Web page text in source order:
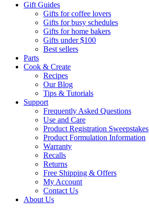
Gift Guides
Gifts for coffee lovers
Gifts for busy schedules
Gifts for home bakers
Gifts under $100
Best sellers
Parts
Cook & Create
Recipes
Our Blog
Tips & Tutorials
Support
Frequently Asked Questions
Use and Care
Product Registration Sweepstakes
Product Formulation Information
Warranty
Recalls
Returns
Free Shipping & Offers
My Account
Contact Us
About Us